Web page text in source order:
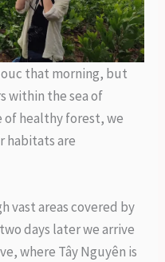
that morning, but
within the sea of
of healthy forest, we
habitats are
vast areas covered by
days later we arrive
where Tây Nguyên is